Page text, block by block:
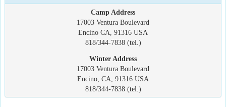
Camp Address
17003 Ventura Boulevard
Encino CA, 91316 USA
818/344-7838 (tel.)
Winter Address
17003 Ventura Boulevard
Encino, CA, 91316 USA
818/344-7838 (tel.)